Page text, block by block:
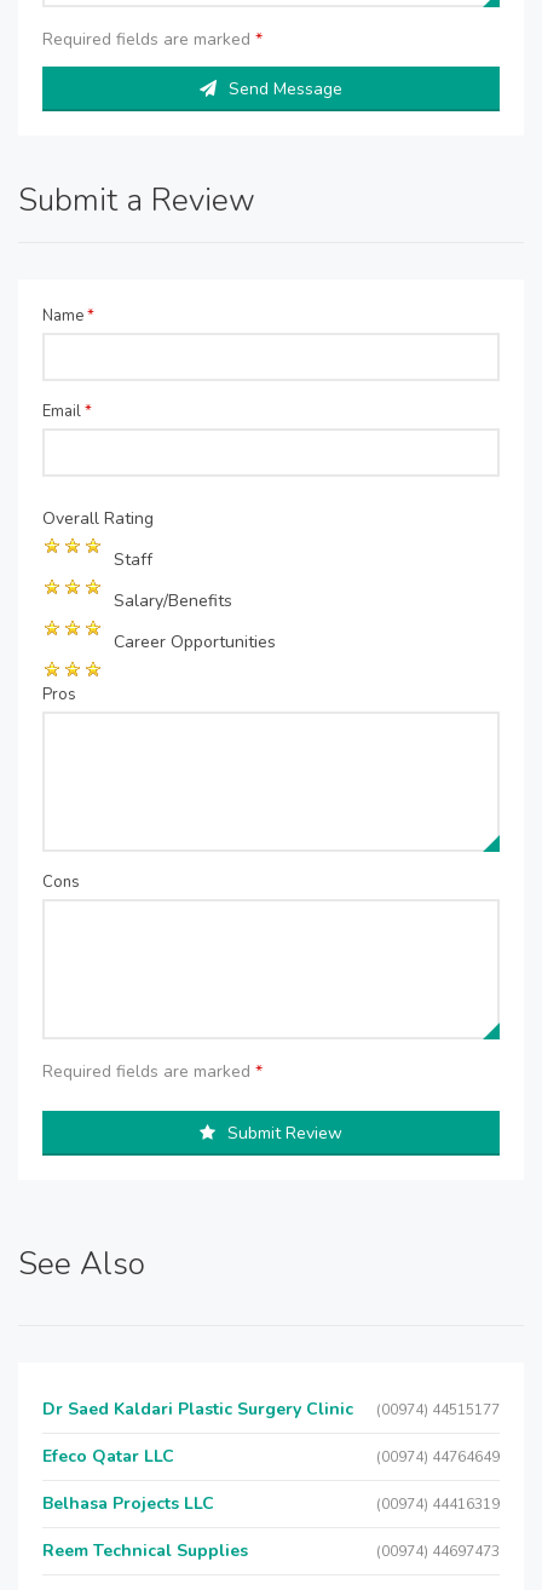
Required fields are marked *
Send Message
Submit a Review
Name*
Email*
Overall Rating
Staff
Salary/Benefits
Career Opportunities
Pros
Cons
Required fields are marked *
Submit Review
See Also
Dr Saed Kaldari Plastic Surgery Clinic (00974) 44515177
Efeco Qatar LLC (00974) 44764649
Belhasa Projects LLC (00974) 44416319
Reem Technical Supplies (00974) 44697473